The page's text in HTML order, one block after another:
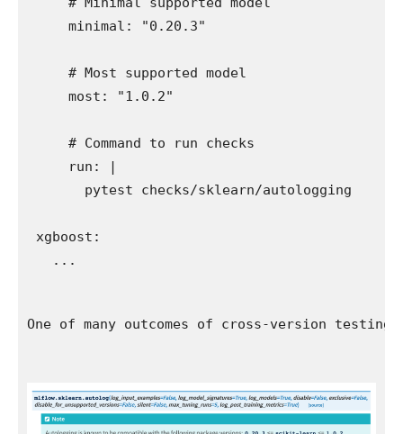
    minimal: "0.20.3"
    # Most supported model
    most: "1.0.2"
    # Command to run checks
    run: |
      pytest checks/sklearn/autologging
xgboost:
One of many outcomes of cross-version